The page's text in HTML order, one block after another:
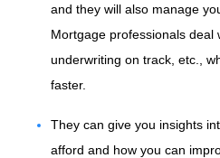
and they will also manage
Mortgage professionals deal
underwriting on track, etc.,
faster.
They can give you insights
afford and how you can